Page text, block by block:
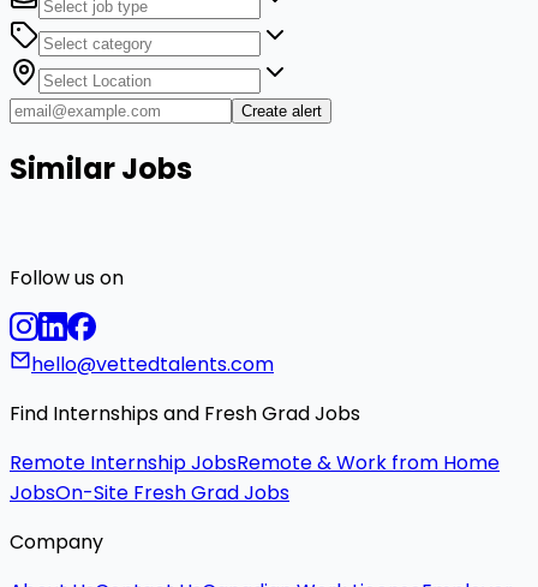
Create alert
Similar Jobs
Follow us on
hello@vettedtalents.com
Find Internships and Fresh Grad Jobs
Remote Internship JobsRemote & Work from Home
JobsOn-Site Fresh Grad Jobs
Company